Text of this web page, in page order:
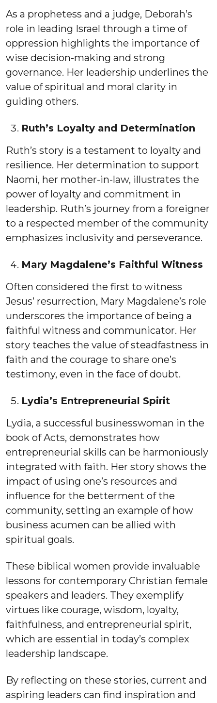
As a prophetess and a judge, Deborah’s
role in leading Israel through a time of
oppression highlights the importance of
wise decision-making and strong
governance. Her leadership underlines the
value of spiritual and moral clarity in
guiding others.
Ruth’s Loyalty and Determination
Ruth’s story is a testament to loyalty and
resilience. Her determination to support
Naomi, her mother-in-law, illustrates the
power of loyalty and commitment in
leadership. Ruth’s journey from a foreigner
to a respected member of the community
emphasizes inclusivity and perseverance.
Mary Magdalene’s Faithful Witness
Often considered the first to witness
Jesus’ resurrection, Mary Magdalene’s role
underscores the importance of being a
faithful witness and communicator. Her
story teaches the value of steadfastness in
faith and the courage to share one’s
testimony, even in the face of doubt.
Lydia’s Entrepreneurial Spirit
Lydia, a successful businesswoman in the
book of Acts, demonstrates how
entrepreneurial skills can be harmoniously
integrated with faith. Her story shows the
impact of using one’s resources and
influence for the betterment of the
community, setting an example of how
business acumen can be allied with
spiritual goals.
These biblical women provide invaluable
lessons for contemporary Christian female
speakers and leaders. They exemplify
virtues like courage, wisdom, loyalty,
faithfulness, and entrepreneurial spirit,
which are essential in today’s complex
leadership landscape.
By reflecting on these stories, current and
aspiring leaders can find inspiration and